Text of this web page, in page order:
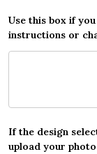
Use this box if
instructions or
If the design
upload your